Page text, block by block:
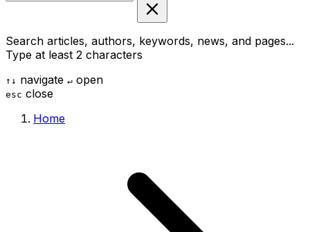
Search articles, authors, keywords, news, and pages...
Type at least 2 characters
↑ ↓ navigate ↵ open
esc close
Home